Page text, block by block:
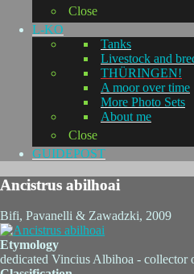
Close
L-KO
Tanks
Livestock and
THÜRINGEN!
A moor over time
More Photo Sets
About me
Close
GUIDEPOST
Ancistrus abilhoai
Bifi, Pavanelli & Zawadzki, 2009
Etymology
dedicated Vincius Albihoa - collector